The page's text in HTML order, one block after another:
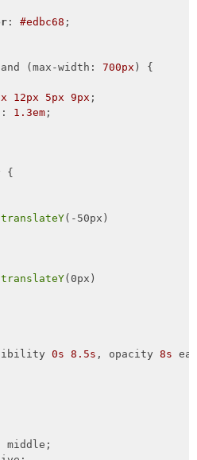
: #edbc68 ;
(max-width: 700px ) {
12px 5px 9px ;
: 1.3em;
{
translateY(-50px)
translateY(0px)
0s 8.5s , opacity 8s
middle;